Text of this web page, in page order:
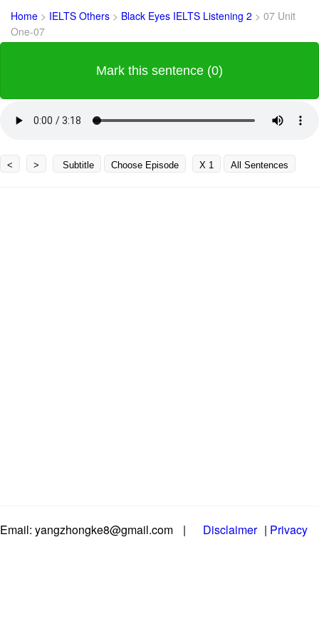
Home > IELTS Others > Black Eyes IELTS Listening 2 > 07 Unit
One-07
Mark this sentence (0)
< > Subtitle Choose Episode X 1 All Sentences
Email: yangzhongke8@gmail.com | Disclaimer | Privacy